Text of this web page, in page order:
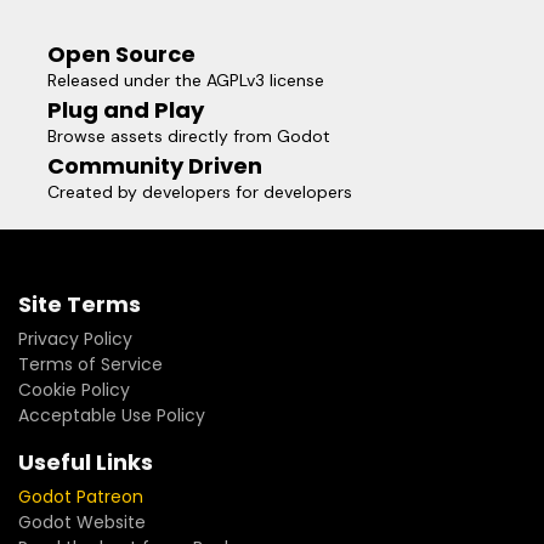
Open Source
Released under the AGPLv3 license
Plug and Play
Browse assets directly from Godot
Community Driven
Created by developers for developers
Site Terms
Privacy Policy
Terms of Service
Cookie Policy
Acceptable Use Policy
Useful Links
Godot Patreon
Godot Website